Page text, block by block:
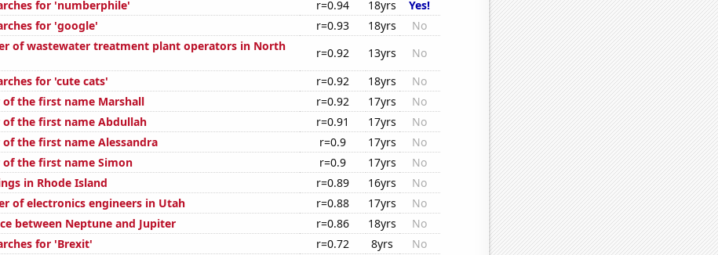
for 'numberphile'
r=0.94 18yrs
Yes!
for 'google'
r=0.93 18yrs
No
of wastewater treatment plant operators in North
r=0.92 13yrs
No
for 'cute cats'
r=0.92 18yrs
No
the first name Marshall
r=0.92 17yrs
No
of the first name Abdullah
r=0.91 17yrs
No
the first name Alessandra
r=0.9 17yrs
No
the first name Simon
r=0.9 17yrs
No
in Rhode Island
r=0.89 16yrs
No
of electronics engineers in Utah
r=0.88 17yrs
No
between Neptune and Jupiter
r=0.86 18yrs
No
for 'Brexit'
r=0.72 8yrs
No